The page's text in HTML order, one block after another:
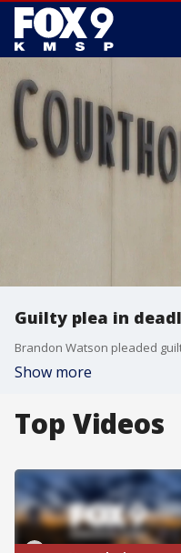
Guilty plea in
Show more
Top Videos